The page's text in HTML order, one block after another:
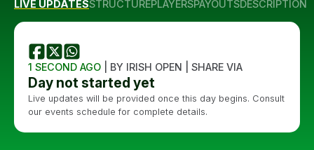
LIVE UPDATESSTRUCTUREPLAYERSPAYOUTSDESCRIPTION
1 SECOND AGO | BY IRISH OPEN | SHARE VIA
Day not started yet
Live updates will be provided once this day begins. Consult
our events schedule for complete details.